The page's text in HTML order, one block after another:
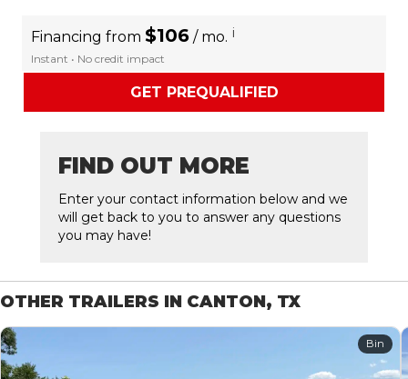
Financing from $106 / mo. i
Instant • No credit impact
GET PREQUALIFIED
FIND OUT MORE
Enter your contact information below and we
will get back to you to answer any questions
you may have!
OTHER TRAILERS IN CANTON, TX
Bin